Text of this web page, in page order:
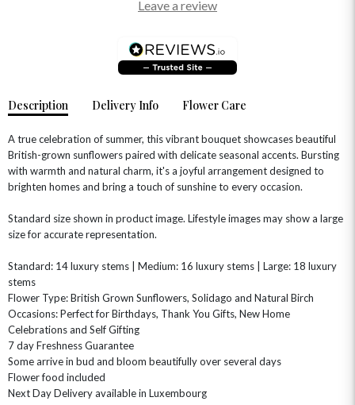
NEW IN
NEW & TRENDING
THE SUMMER EDIT
THE TRANSCENDENCE COLLECTION
HAMPERS & GIFTS
BIRTHDAY FLOWERS
SUMMER FLOWERS
GRADUATION FLOWERS
WITH SYMPATHY
THANK YOU
ANNIVERSARY
HAT BOXES
ALL HAT BOX FLOWERS
ROSE HAT BOXES
MINI HAT BOXES
GIFT SETS
FLOWERS & CANDLES
FLOWERS & CHOCOLATES
FLOWERS & ROSÉ
HOME & HAMPERS
HAMPERS & GIFTS
HOME ACCESSORIES
POSTAL HAMPERS
PLANTS
WINE GIFTS
Leave a review
Description Delivery Info Flower Care
A true celebration of summer, this vibrant bouquet showcases beautiful
British-grown sunflowers paired with delicate seasonal accents. Bursting
with warmth and natural charm, it's a joyful arrangement designed to
brighten homes and bring a touch of sunshine to every occasion.
Standard size shown in product image. Lifestyle images may show a large
size for accurate representation.
Standard: 14 luxury stems | Medium: 16 luxury stems | Large: 18 luxury
stems
Flower Type: British Grown Sunflowers, Solidago and Natural Birch
Occasions: Perfect for Birthdays, Thank You Gifts, New Home
Celebrations and Self Gifting
7 day Freshness Guarantee
Some arrive in bud and bloom beautifully over several days
Flower food included
Next Day Delivery available in Luxembourg